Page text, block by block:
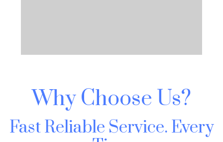
Why Choose Us?
Fast Reliable Service. Every